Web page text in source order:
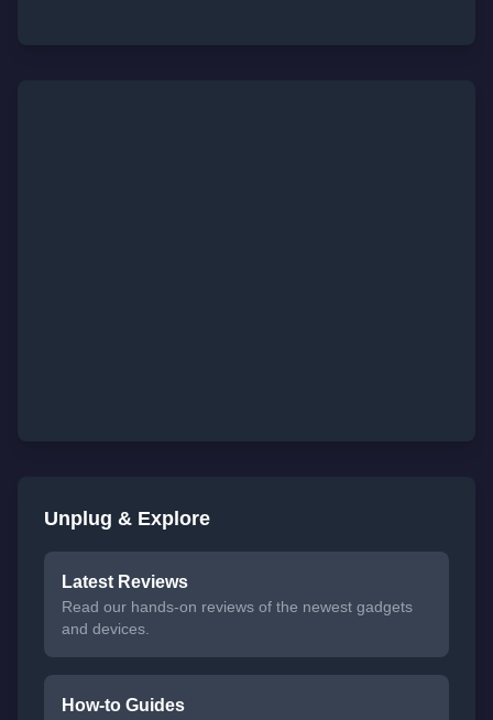
Unplug & Explore
Latest Reviews
Read our hands-on reviews of the newest gadgets
and devices.
How-to Guides